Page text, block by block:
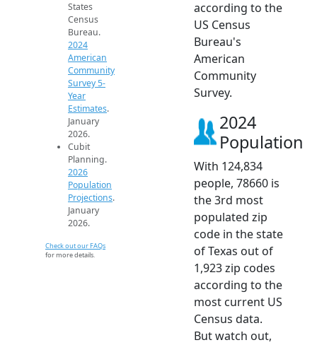
States
Census
Bureau.
2024
American
Community
Survey 5-
Year
Estimates.
January
2026.
Cubit
Planning.
2026
Population
Projections.
January
2026.
Check out our FAQs
for more details.
according to the
US Census
Bureau's
American
Community
Survey.
2024
Population
With 124,834
people, 78660 is
the 3rd most
populated zip
code in the state
of Texas out of
1,923 zip codes
according to the
most current US
Census data.
But watch out,